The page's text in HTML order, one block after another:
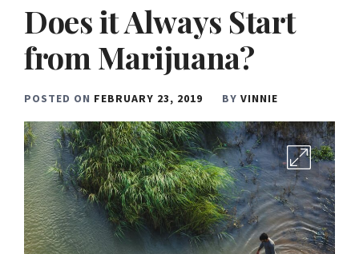
Does it Always Start
from Marijuana?
POSTED ON FEBRUARY 23, 2019 BY VINNIE